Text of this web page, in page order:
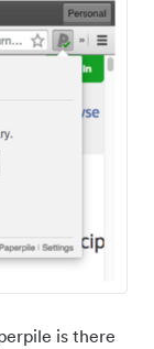
is there